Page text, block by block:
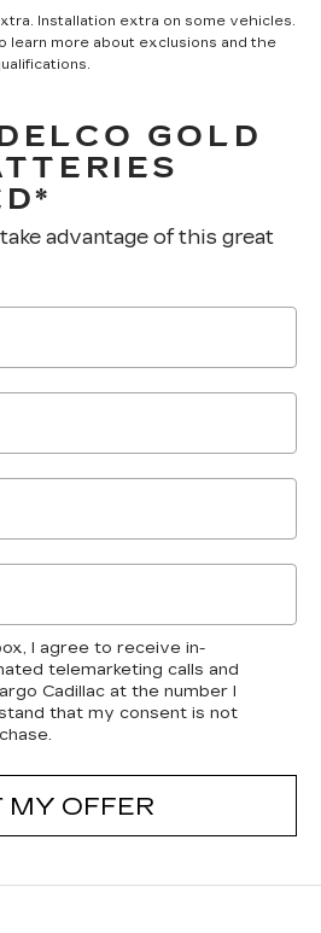
Installation extra on some vehicles.
learn more about exclusions and the
GOLD
advantage of this great
I agree to receive in-
telemarketing calls and
Cadillac at the number I
that my consent is not
MY OFFER